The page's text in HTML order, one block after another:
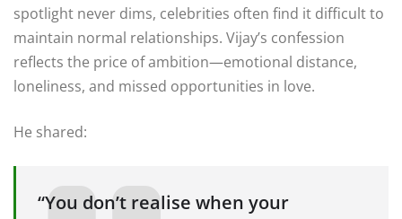
spotlight never dims, celebrities often find it difficult to
maintain normal relationships. Vijay’s confession
reflects the price of ambition—emotional distance,
loneliness, and missed opportunities in love.
He shared:
“You don’t realise when your